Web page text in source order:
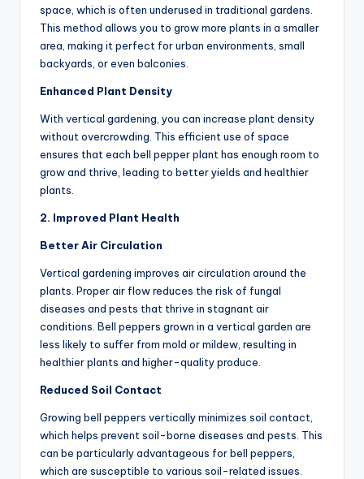
space, which is often underused in traditional gardens.
This method allows you to grow more plants in a smaller
area, making it perfect for urban environments, small
backyards, or even balconies.
Enhanced Plant Density
With vertical gardening, you can increase plant density
without overcrowding. This efficient use of space
ensures that each bell pepper plant has enough room to
grow and thrive, leading to better yields and healthier
plants.
2. Improved Plant Health
Better Air Circulation
Vertical gardening improves air circulation around the
plants. Proper air flow reduces the risk of fungal
diseases and pests that thrive in stagnant air
conditions. Bell peppers grown in a vertical garden are
less likely to suffer from mold or mildew, resulting in
healthier plants and higher-quality produce.
Reduced Soil Contact
Growing bell peppers vertically minimizes soil contact,
which helps prevent soil-borne diseases and pests. This
can be particularly advantageous for bell peppers,
which are susceptible to various soil-related issues.